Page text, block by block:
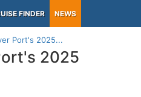
FINDER NEWS
Port's 2025...
2025